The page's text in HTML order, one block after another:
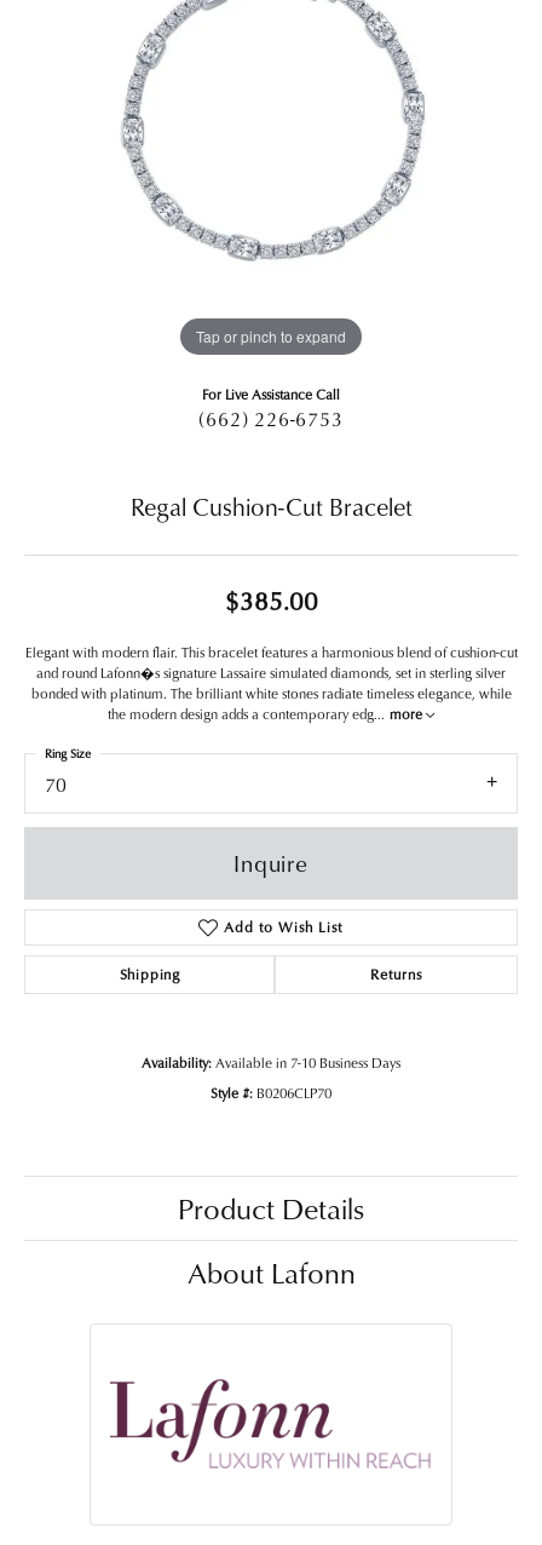
Tap or pinch to expand
For Live Assistance Call
(662) 226-6753
Regal Cushion-Cut Bracelet
$385.00
Elegant with modern flair. This bracelet features a harmonious blend of cushion-cut
and round Lafonn�s signature Lassaire simulated diamonds, set in sterling silver
bonded with platinum. The brilliant white stones radiate timeless elegance, while
the modern design adds a contemporary edg... more
70
Ring Size
Inquire
Add to Wish List
Shipping Returns
Availability:Available in 7-10 Business Days
Style #: B0206CLP70
Product Details
About Lafonn